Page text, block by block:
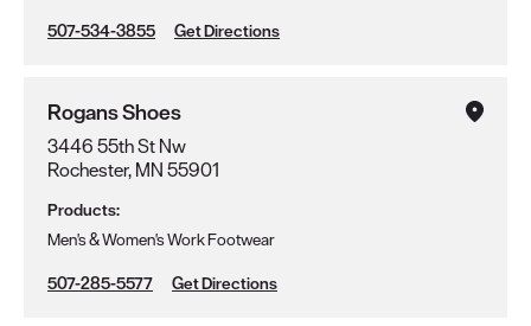
507-534-3855 Get Directions
Rogans Shoes
3446 55th St Nw
Rochester, MN 55901
Products:
Men's & Women's Work Footwear
507-285-5577 Get Directions